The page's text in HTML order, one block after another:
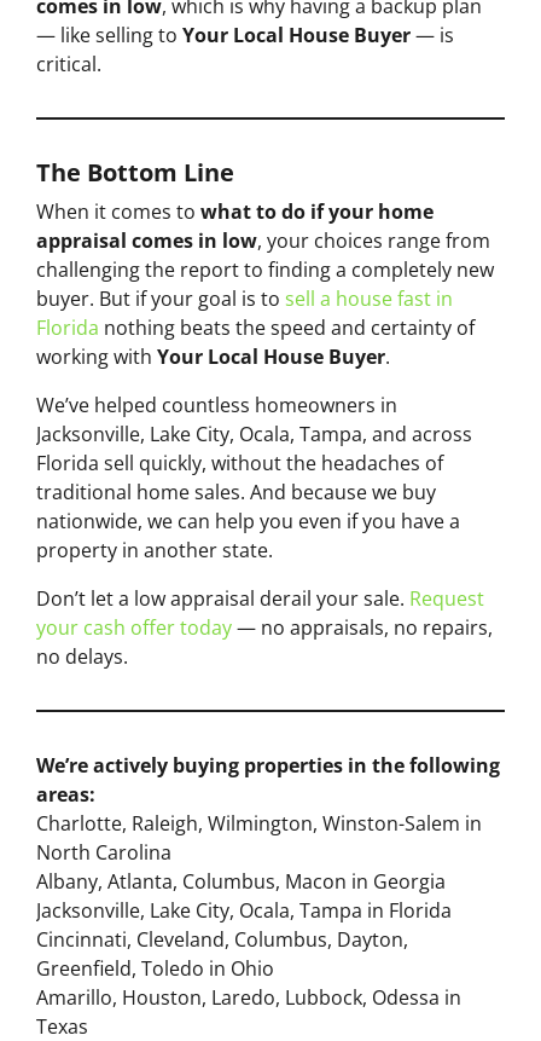
comes in low, which is why having a backup plan
— like selling to Your Local House Buyer— is
critical.
The Bottom Line
When it comes to what to do if your home
appraisal comes in low, your choices range from
challenging the report to finding a completely new
buyer. But if your goal is to sell a house fast in
Florida nothing beats the speed and certainty of
working with Your Local House Buyer.
We’ve helped countless homeowners in
Jacksonville, Lake City, Ocala, Tampa, and across
Florida sell quickly, without the headaches of
traditional home sales. And because we buy
nationwide, we can help you even if you have a
property in another state.
Don’t let a low appraisal derail your sale. Request
your cash offer today— no appraisals, no repairs,
no delays.
We’re actively buying properties in the following
areas:
Charlotte, Raleigh, Wilmington, Winston-Salem in
North Carolina
Albany, Atlanta, Columbus, Macon in Georgia
Jacksonville, Lake City, Ocala, Tampa in Florida
Cincinnati, Cleveland, Columbus, Dayton,
Greenfield, Toledo in Ohio
Amarillo, Houston, Laredo, Lubbock, Odessa in
Texas